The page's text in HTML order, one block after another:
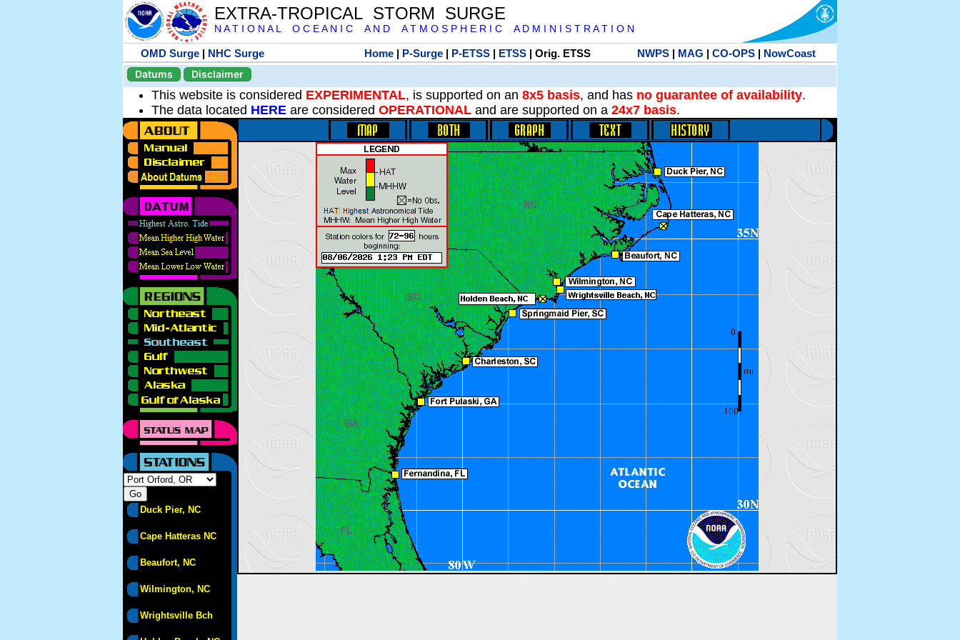
EXTRA-TROPICAL STORM SURGE
N A T I O N A L O C E A N I C A N D A T M O S P H E R I C A D M I N I S T R A T I O N
OMD Surge | NHC Surge Home| P-Surge| P-ETSS| ETSS| Orig. ETSS NWPS| MAG | CO-OPS| NowCoast
Datums
Disclaimer
This website is considered EXPERIMENTAL, is supported on an 8x5 basis, and has no guarantee of availability.
The data located HERE are considered OPERATIONAL and are supported on a 24x7 basis.
Duck Pier, NC
Cape Hatteras NC
Beaufort, NC
Wilmington, NC
Wrightsville Bch